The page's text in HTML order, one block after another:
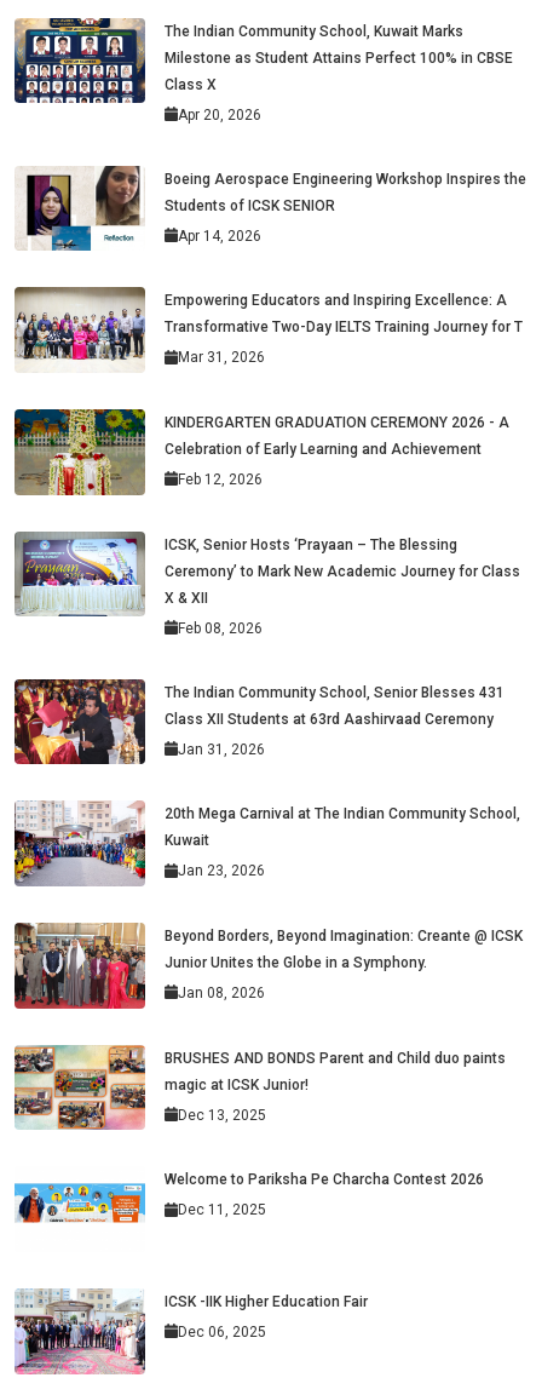
The Indian Community School, Kuwait Marks
Milestone as Student Attains Perfect 100% in CBSE
Class X
Apr 20, 2026
Boeing Aerospace Engineering Workshop Inspires the
Students of ICSK SENIOR
Apr 14, 2026
Empowering Educators and Inspiring Excellence: A
Transformative Two-Day IELTS Training Journey for T
Mar 31, 2026
KINDERGARTEN GRADUATION CEREMONY 2026 - A
Celebration of Early Learning and Achievement
Feb 12, 2026
ICSK, Senior Hosts ‘Prayaan – The Blessing
Ceremony’ to Mark New Academic Journey for Class
X & XII
Feb 08, 2026
The Indian Community School, Senior Blesses 431
Class XII Students at 63rd Aashirvaad Ceremony
Jan 31, 2026
20th Mega Carnival at The Indian Community School,
Kuwait
Jan 23, 2026
Beyond Borders, Beyond Imagination: Creante @ ICSK
Junior Unites the Globe in a Symphony.
Jan 08, 2026
BRUSHES AND BONDS Parent and Child duo paints
magic at ICSK Junior!
Dec 13, 2025
Welcome to Pariksha Pe Charcha Contest 2026
Dec 11, 2025
ICSK -IIK Higher Education Fair
Dec 06, 2025